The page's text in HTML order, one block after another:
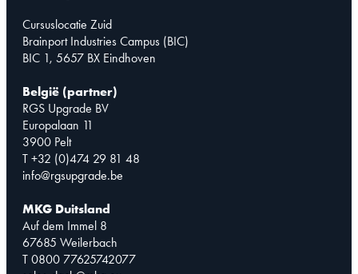
Cursuslocatie Zuid
Brainport Industries Campus (BIC)
BIC 1, 5657 BX Eindhoven
België (partner)
RGS Upgrade BV
Europalaan 11
3900 Pelt
T +32 (0)474 29 81 48
info@rgsupgrade.be
MKG Duitsland
Auf dem Immel 8
67685 Weilerbach
T 0800 77625742077